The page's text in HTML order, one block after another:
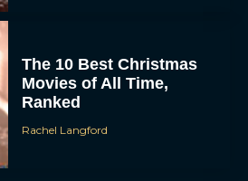
The 10 Best Christmas
Movies of All Time,
Ranked
Rachel Langford